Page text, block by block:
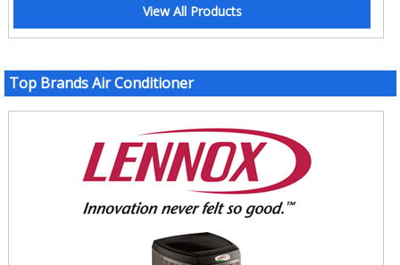
View All Products
Top Brands Air Conditioner